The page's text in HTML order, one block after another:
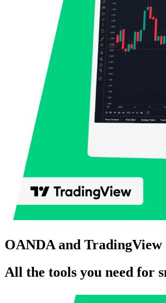
OANDA and TradingView
All the tools you need for